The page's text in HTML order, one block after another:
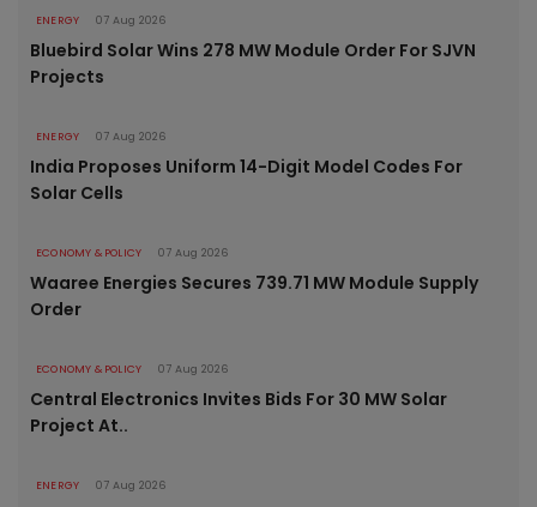
ENERGY 07 Aug 2026
Bluebird Solar Wins 278 MW Module Order For SJVN
Projects
ENERGY 07 Aug 2026
India Proposes Uniform 14-Digit Model Codes For
Solar Cells
ECONOMY & POLICY 07 Aug 2026
Waaree Energies Secures 739.71 MW Module Supply
Order
ECONOMY & POLICY 07 Aug 2026
Central Electronics Invites Bids For 30 MW Solar
Project At..
ENERGY 07 Aug 2026